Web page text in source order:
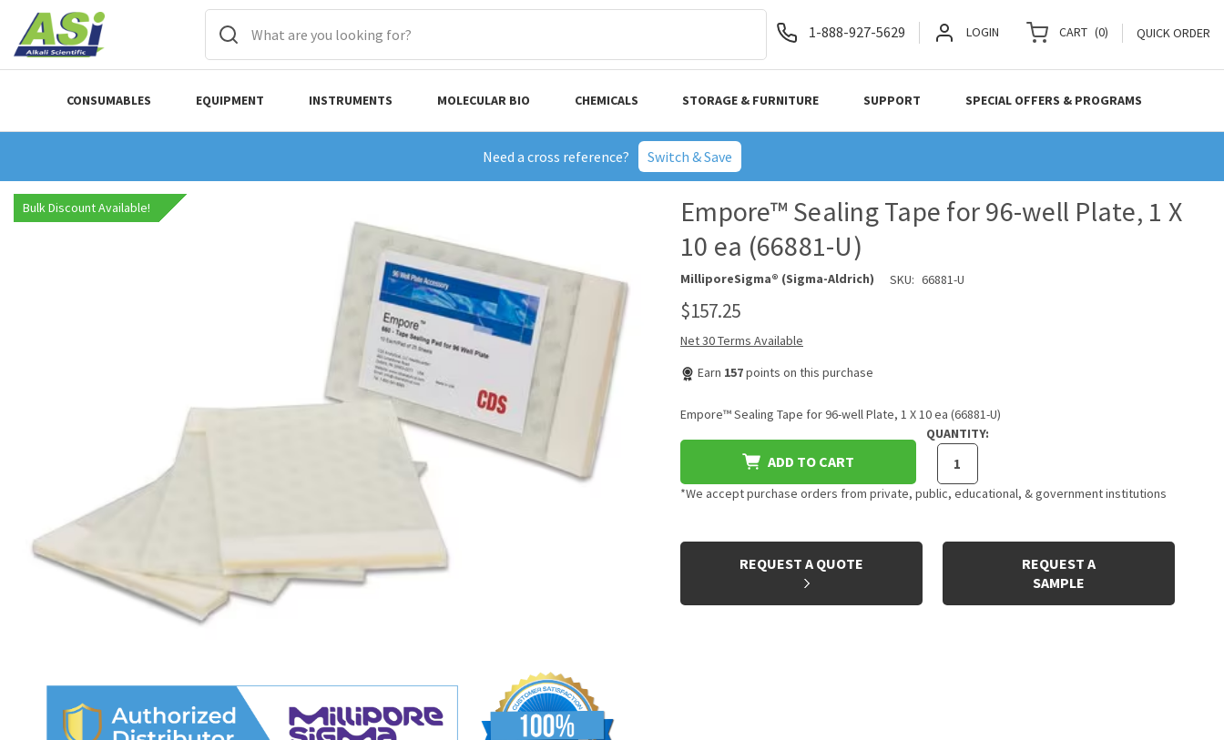
Need a cross reference? Switch & Save
1-888-927-5629 LOGIN CART (0) QUICK ORDER
CONSUMABLES EQUIPMENT INSTRUMENTS MOLECULAR BIO CHEMICALS STORAGE & FURNITURE SUPPORT SPECIAL OFFERS & PROGRAMS
Bulk Discount Available!
Empore™ Sealing Tape for 96-well Plate, 1 X
10 ea (66881-U)
MilliporeSigma® (Sigma-Aldrich) SKU: 66881-U
$157.25
Net 30 Terms Available
Earn 157points on this purchase
Empore™ Sealing Tape for 96-well Plate, 1 X 10 ea (66881-U)
ADD TO CART
QUANTITY:
*We accept purchase orders from private, public, educational, & government institutions
CURRENT
REQUEST A QUOTE
REQUEST A
SAMPLE